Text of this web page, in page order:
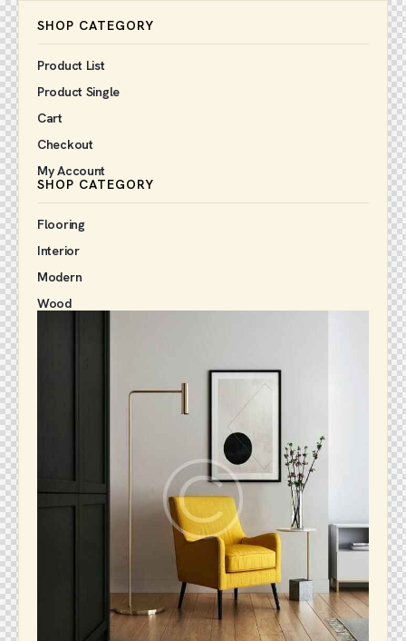
SHOP CATEGORY
Product List
Product Single
Cart
Checkout
My Account
SHOP CATEGORY
Flooring
Interior
Modern
Wood